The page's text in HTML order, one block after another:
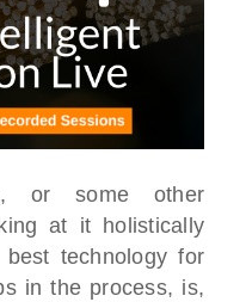
or some other
at it holistically
technology for
in the process, is,